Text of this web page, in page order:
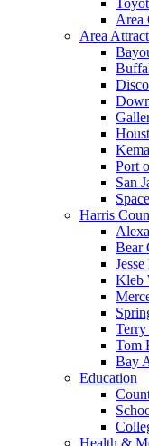
Area
Area
Port
San
Harris
Bear
Kleb
Terry
Tom
Bay
Education
Health &